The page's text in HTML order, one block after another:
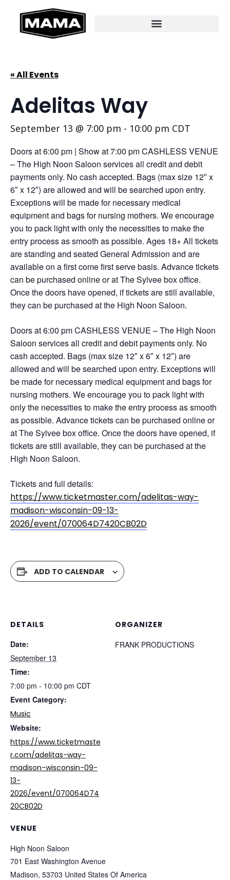
« All Events
Adelitas Way
September 13 @ 7:00 pm - 10:00 pm CDT
Doors at 6:00 pm | Show at 7:00 pm CASHLESS VENUE
– The High Noon Saloon services all credit and debit
payments only. No cash accepted. Bags (max size 12″ x
6″ x 12″) are allowed and will be searched upon entry.
Exceptions will be made for necessary medical
equipment and bags for nursing mothers. We encourage
you to pack light with only the necessities to make the
entry process as smooth as possible. Ages 18+ All tickets
are standing and seated General Admission and are
available on a first come first serve basis. Advance tickets
can be purchased online or at The Sylvee box office.
Once the doors have opened, if tickets are still available,
they can be purchased at the High Noon Saloon.
Doors at 6:00 pm CASHLESS VENUE – The High Noon
Saloon services all credit and debit payments only. No
cash accepted. Bags (max size 12″ x 6″ x 12″) are
allowed and will be searched upon entry. Exceptions will
be made for necessary medical equipment and bags for
nursing mothers. We encourage you to pack light with
only the necessities to make the entry process as smooth
as possible. Advance tickets can be purchased online or
at The Sylvee box office. Once the doors have opened, if
tickets are still available, they can be purchased at the
High Noon Saloon.
Tickets and full details:
https://www.ticketmaster.com/adelitas-way-
madison-wisconsin-09-13-
2026/event/070064D7420CB02D
ADD TO CALENDAR
DETAILS
Date:
September 13
Time:
7:00 pm - 10:00 pm CDT
Event Category:
Music
Website:
https://www.ticketmaste
r.com/adelitas-way-
madison-wisconsin-09-
13-
2026/event/070064D74
20CB02D
VENUE
High Noon Saloon
701 East Washington Avenue
Madison, 53703 United States Of America
ORGANIZER
FRANK PRODUCTIONS